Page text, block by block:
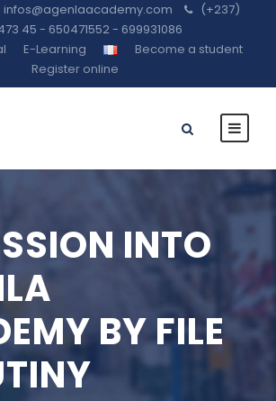
infos@agenlaacademy.com
(+237)
45 - 650471552 - 699931086
E-Learning
Become a student
Register online
INTO
BY FILE